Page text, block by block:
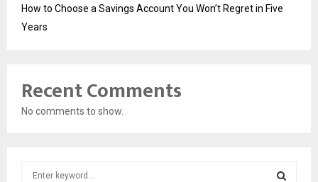
How to Choose a Savings Account You Won’t Regret in Five
Years
Recent Comments
No comments to show.